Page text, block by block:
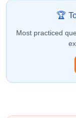
🏆
Most practiced